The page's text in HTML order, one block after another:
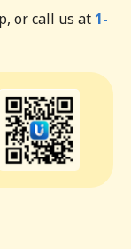
or call us at 1-